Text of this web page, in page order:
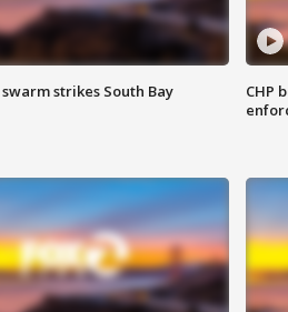
strikes South Bay
CHP